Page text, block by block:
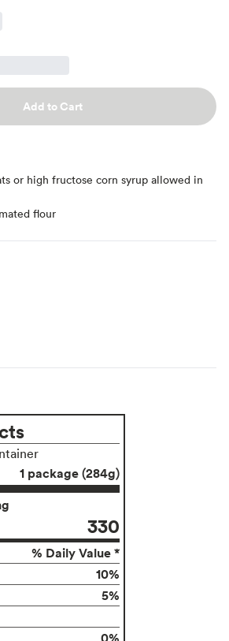
Add to Cart
or high fructose corn syrup allowed in
flour
1 package (284g)
330
% Daily Value *
10%
5%